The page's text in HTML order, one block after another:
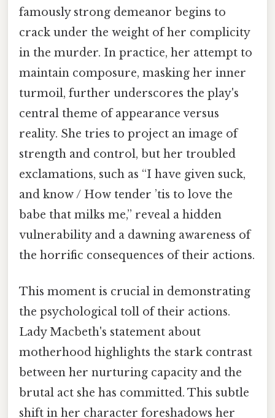
famously strong demeanor begins to
crack under the weight of her complicity
in the murder. In practice, her attempt to
maintain composure, masking her inner
turmoil, further underscores the play's
central theme of appearance versus
reality. She tries to project an image of
strength and control, but her troubled
exclamations, such as “I have given suck,
and know / How tender ’tis to love the
babe that milks me,” reveal a hidden
vulnerability and a dawning awareness of
the horrific consequences of their actions.
This moment is crucial in demonstrating
the psychological toll of their actions.
Lady Macbeth's statement about
motherhood highlights the stark contrast
between her nurturing capacity and the
brutal act she has committed. This subtle
shift in her character foreshadows her